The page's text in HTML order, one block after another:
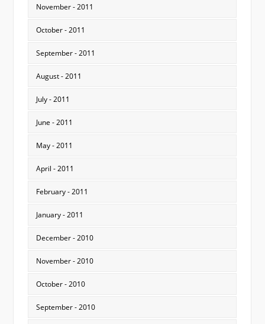
November - 2011
October - 2011
September - 2011
August - 2011
July - 2011
June - 2011
May - 2011
April - 2011
February - 2011
January - 2011
December - 2010
November - 2010
October - 2010
September - 2010